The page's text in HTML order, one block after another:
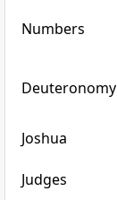
Numbers
Deuteronomy
Joshua
Judges